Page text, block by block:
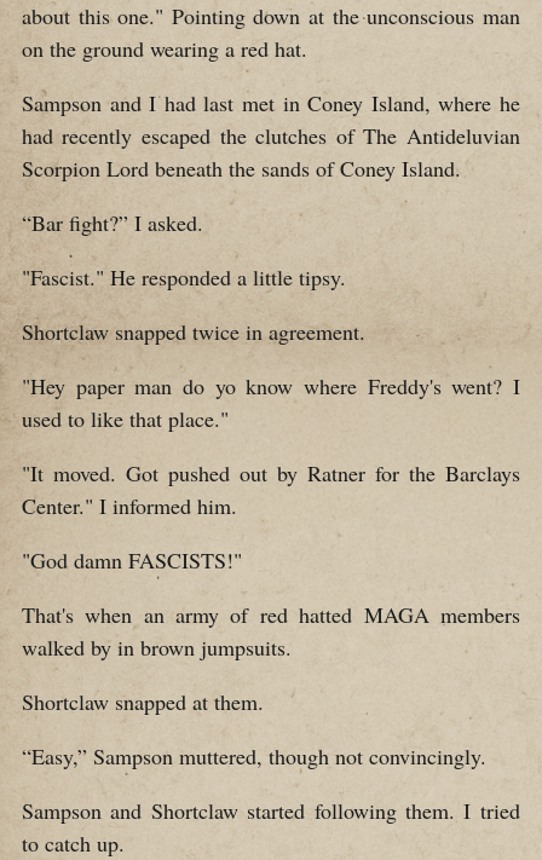
about this one." Pointing down at the unconscious man
on the ground wearing a red hat.
Sampson and I had last met in Coney Island, where he
had recently escaped the clutches of The Antideluvian
Scorpion Lord beneath the sands of Coney Island.
“Bar fight?” I asked.
"Fascist." He responded a little tipsy.
Shortclaw snapped twice in agreement.
"Hey paper man do yo know where Freddy's went? I
used to like that place."
"It moved. Got pushed out by Ratner for the Barclays
Center." I informed him.
"God damn FASCISTS!"
That's when an army of red hatted MAGA members
walked by in brown jumpsuits.
Shortclaw snapped at them.
“Easy,” Sampson muttered, though not convincingly.
Sampson and Shortclaw started following them. I tried
to catch up.